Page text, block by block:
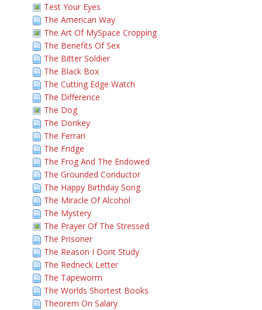
Test Your Eyes
The American Way
The Art Of MySpace Cropping
The Benefits Of Sex
The Bitter Soldier
The Black Box
The Cutting Edge Watch
The Difference
The Dog
The Donkey
The Ferrari
The Fridge
The Frog And The Endowed
The Grounded Conductor
The Happy Birthday Song
The Miracle Of Alcohol
The Mystery
The Prayer Of The Stressed
The Prisoner
The Reason I Dont Study
The Redneck Letter
The Tapeworm
The Worlds Shortest Books
Theorem On Salary